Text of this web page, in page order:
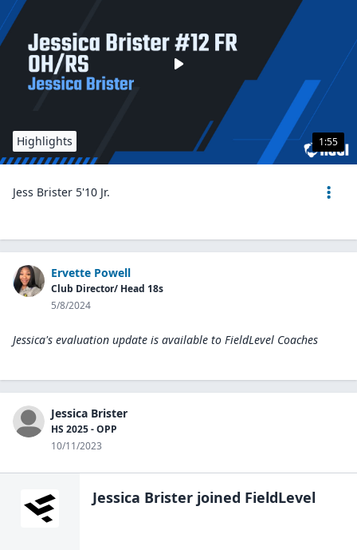
1:55
Highlights
Jess Brister 5'10 Jr.
Ervette Powell
Club Director/ Head 18s
5/8/2024
Jessica's evaluation update is available to FieldLevel Coaches
Jessica Brister
HS 2025 - OPP
10/11/2023
Jessica Brister joined FieldLevel